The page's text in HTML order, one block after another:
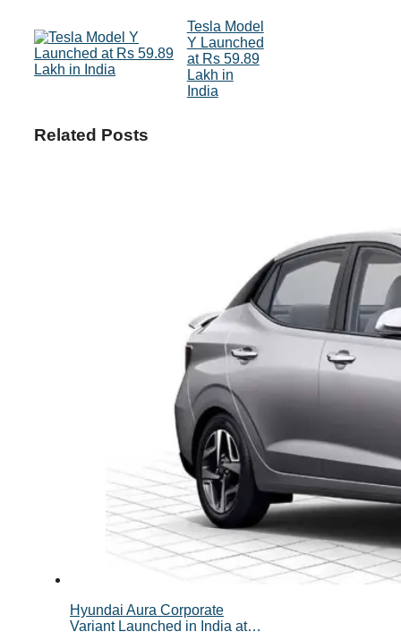
Tesla Model
Y Launched
at Rs 59.89
Lakh in
India
Related Posts
Hyundai Aura Corporate
Variant Launched in India at…